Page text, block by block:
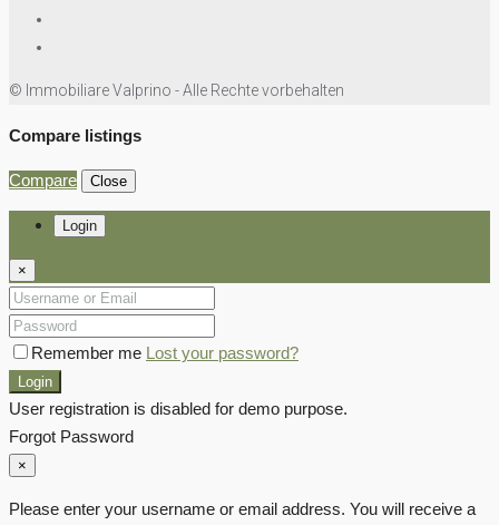
© Immobiliare Valprino - Alle Rechte vorbehalten
Compare listings
Compare Close
Login
×
Remember me Lost your password?
Login
User registration is disabled for demo purpose.
Forgot Password
×
Please enter your username or email address. You will receive a